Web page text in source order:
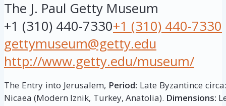
The J. Paul Getty Museum
+1 (310) 440-7330+1 (310) 440-7330
gettymuseum@getty.edu
http://www.getty.edu/museum/
The Entry into Jerusalem, Period: Late Byzantince
Nicaea (Modern Iznik, Turkey, Anatolia). Dimensions: